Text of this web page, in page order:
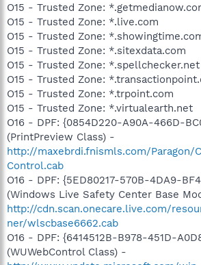
O15 - Trusted Zone:
O15 - Trusted Zone: *.live.com
O15 - Trusted Zone:
O15 - Trusted Zone: *.sitexdata.com
O15 - Trusted Zone: *.spellchecker.net
O15 - Trusted Zone:
O15 - Trusted Zone: *.trpoint.com
O15 - Trusted Zone: *.virtualearth.net
O16 - DPF: {0854D220-A90A-466D-
(PrintPreview Class) -
http://maxebrdi.fnismls.com/Paragon/
Control.cab
O16 - DPF: {5ED80217-570B-4DA9-
(Windows Live Safety Center Base
http://cdn.scan.onecare.live.com/
ner/wlscbase6662.cab
O16 - DPF: {6414512B-B978-451D-
(WUWebControl Class) -